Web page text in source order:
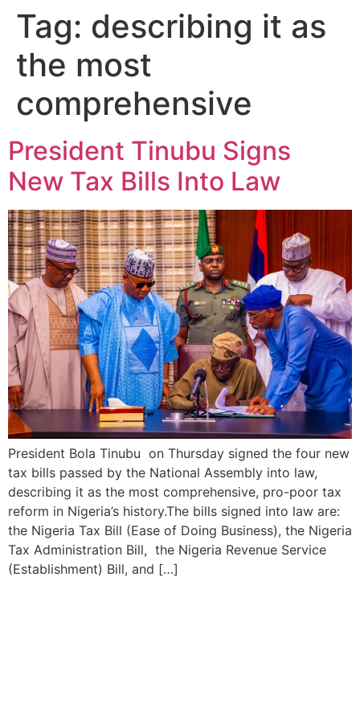
Tag: describing it as
the most
comprehensive
President Tinubu Signs
New Tax Bills Into Law
President Bola Tinubu on Thursday signed the four new
tax bills passed by the National Assembly into law,
describing it as the most comprehensive, pro-poor tax
reform in Nigeria’s history.The bills signed into law are:
the Nigeria Tax Bill (Ease of Doing Business), the Nigeria
Tax Administration Bill, the Nigeria Revenue Service
(Establishment) Bill, and […]